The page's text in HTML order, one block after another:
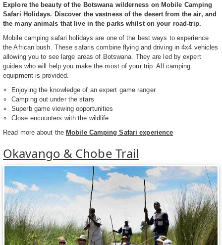
Explore the beauty of the Botswana wilderness on Mobile Camping
Safari Holidays. Discover the vastness of the desert from the air, and
the many animals that live in the parks whilst on your road-trip.
Mobile camping safari holidays are one of the best ways to experience
the African bush. These safaris combine flying and driving in 4x4 vehicles
allowing you to see large areas of Botswana. They are led by expert
guides who will help you make the most of your trip. All camping
equipment is provided.
Enjoying the knowledge of an expert game ranger
Camping out under the stars
Superb game viewing opportunities
Close encounters with the wildlife
Read more about the Mobile Camping Safari experience
Okavango & Chobe Trail